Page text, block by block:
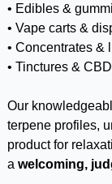
• Edibles &
• Vape carts &
• Concentrates &
• Tinctures &
Our
terpene profiles,
product for
a welcoming,